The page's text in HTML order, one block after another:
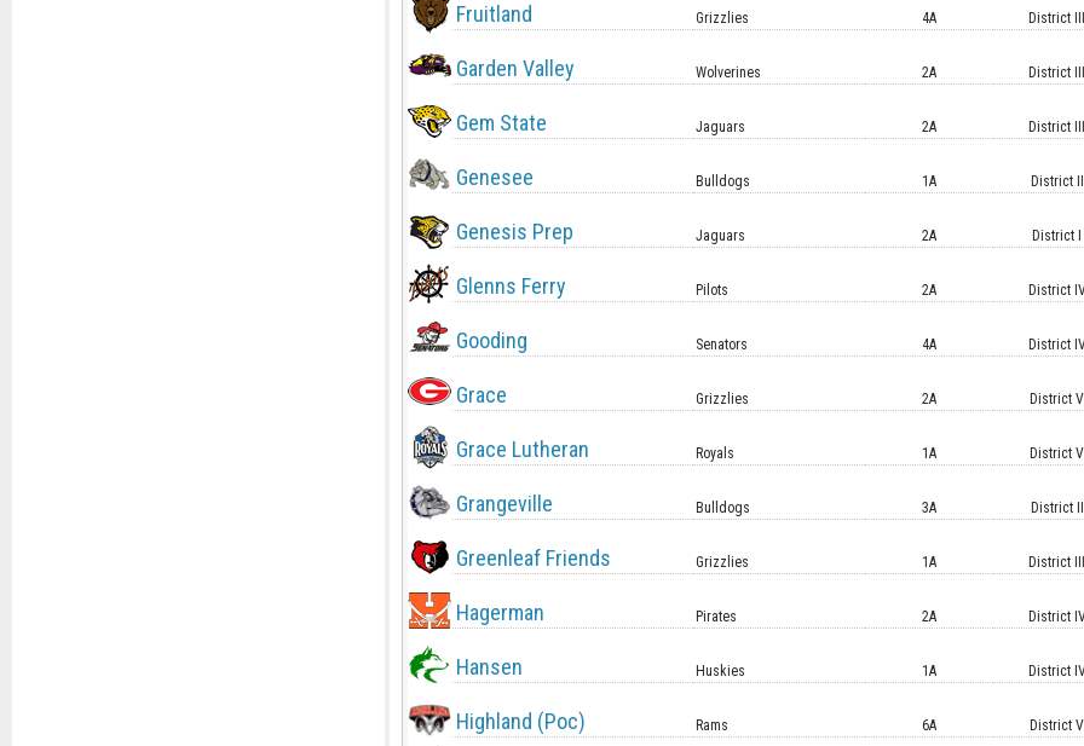
Fruitland Grizzlies 4A District III
Garden Valley Wolverines 2A District III
Gem State Jaguars 2A District III
Genesee Bulldogs 1A District II
Genesis Prep Jaguars 2A District I
Glenns Ferry Pilots 2A District
Gooding Senators 4A District
Grace Grizzlies 2A District V
Grace Lutheran Royals 1A District V
Grangeville Bulldogs 3A District II
Greenleaf Friends Grizzlies 1A District III
Hagerman Pirates 2A District
Hansen Huskies 1A District
Highland (Poc) Rams 6A District V